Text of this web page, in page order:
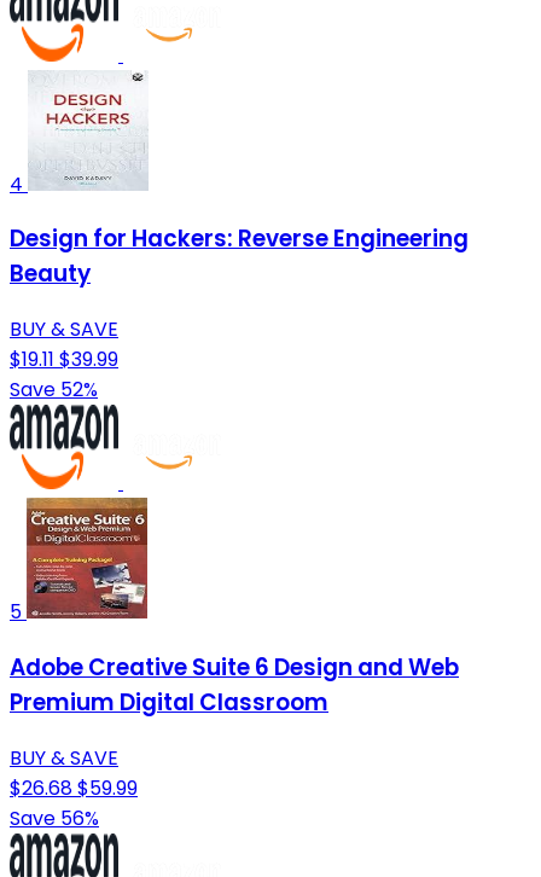
4
Design for Hackers: Reverse Engineering
Beauty
BUY & SAVE
$19.11 $39.99
Save 52%
5
Adobe Creative Suite 6 Design and Web
Premium Digital Classroom
BUY & SAVE
$26.68$59.99
Save 56%